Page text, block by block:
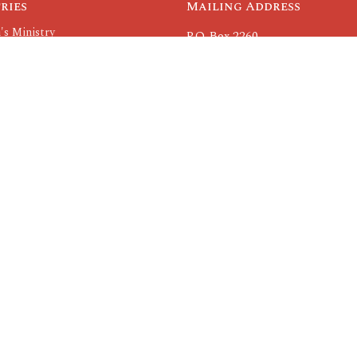
Ministry
Mailing Address
P.O. Box 2260